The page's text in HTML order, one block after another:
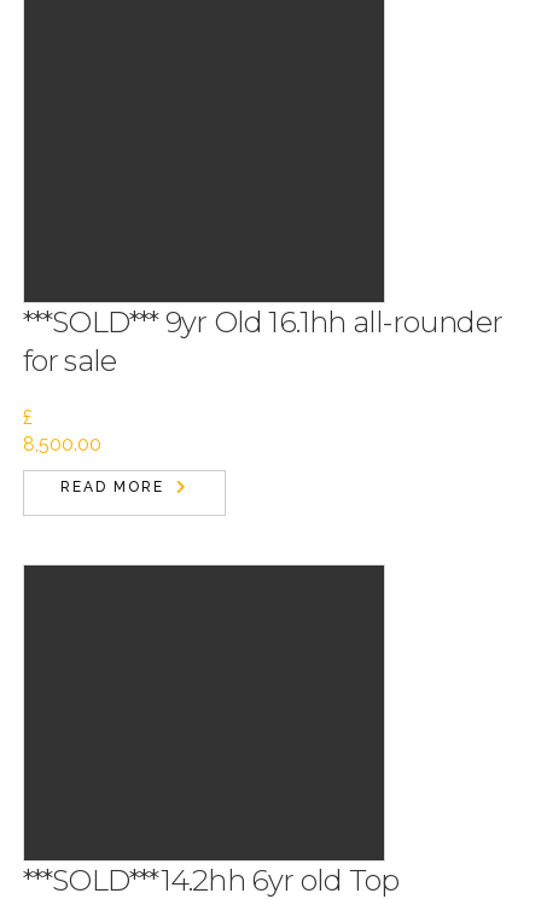
***SOLD*** 9yr Old 16.1hh all-rounder
for sale
£
8,500.00
READ MORE
***SOLD***14.2hh 6yr old Top